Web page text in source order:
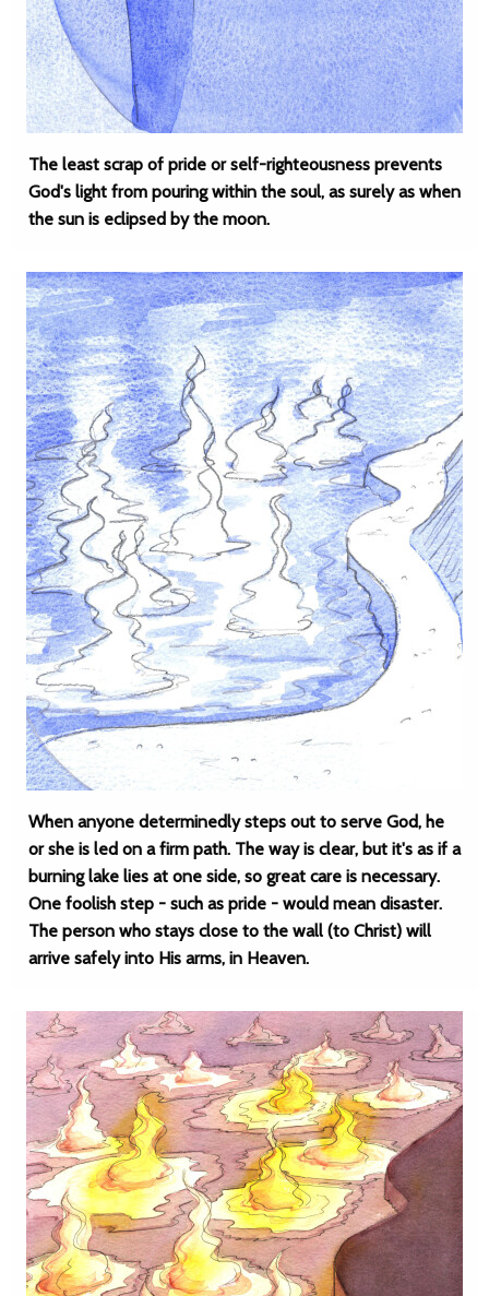
The least scrap of pride or self-righteousness prevents
God's light from pouring within the soul, as surely as when
the sun is eclipsed by the moon.
When anyone determinedly steps out to serve God, he
or she is led on a firm path. The way is clear, but it's as if a
burning lake lies at one side, so great care is necessary.
One foolish step - such as pride - would mean disaster.
The person who stays close to the wall (to Christ) will
arrive safely into His arms, in Heaven.